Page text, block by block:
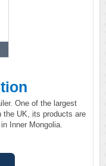
One of the largest
the UK, its products are
Inner Mongolia.